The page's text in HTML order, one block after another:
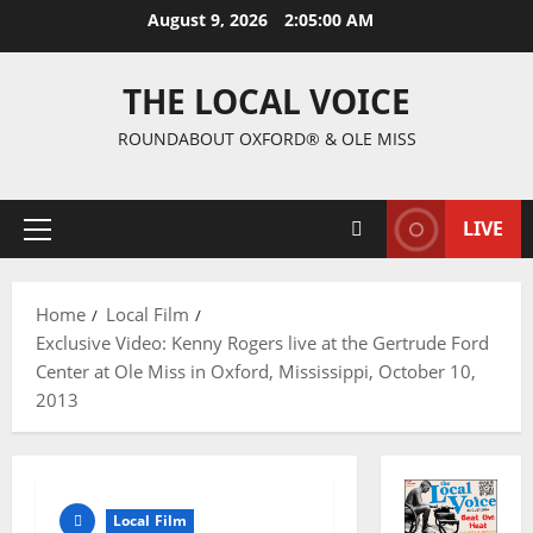
August 9, 2026 2:05:01 AM
THE LOCAL VOICE
ROUNDABOUT OXFORD® & OLE MISS
LIVE
Home
Local Film
Exclusive Video: Kenny Rogers live at the Gertrude Ford
Center at Ole Miss in Oxford, Mississippi, October 10,
2013
Local Film